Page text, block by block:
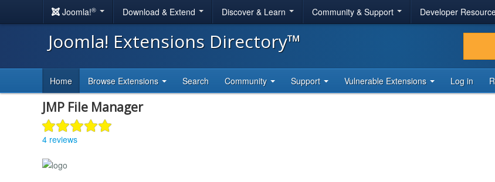
Joomla!® Download & Extend Discover & Learn Community & Support Developer
Joomla! Extensions Directory™
Home Browse Extensions Search Community Support Vulnerable Extensions Log in
JMP File Manager
4 reviews